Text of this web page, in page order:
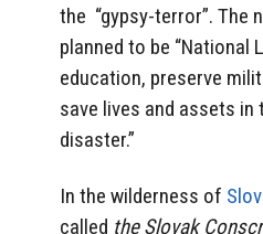
the “gypsy-terror”. The
planned to be “National
education, preserve
save lives and assets
disaster.”
In the wilderness of
called the Slovak